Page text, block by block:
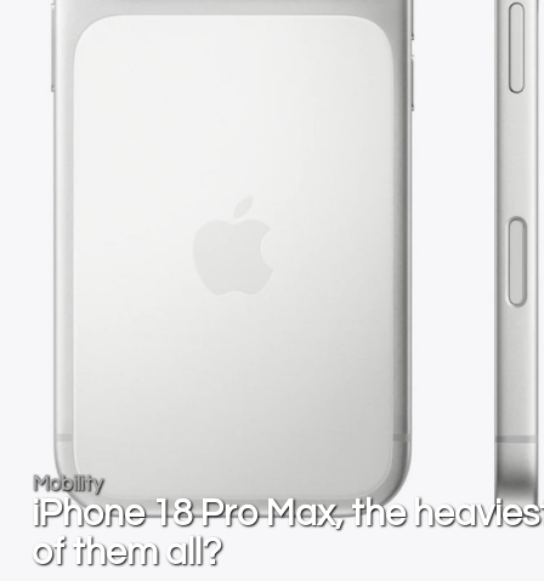
Mobility
iPhone 18 Pro Max, the
of them all?